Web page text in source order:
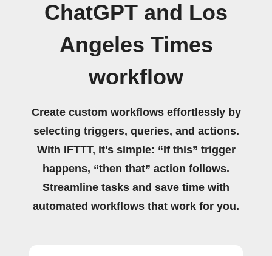
ChatGPT and Los
Angeles Times
workflow
Create custom workflows effortlessly by
selecting triggers, queries, and actions.
With IFTTT, it's simple: “If this” trigger
happens, “then that” action follows.
Streamline tasks and save time with
automated workflows that work for you.